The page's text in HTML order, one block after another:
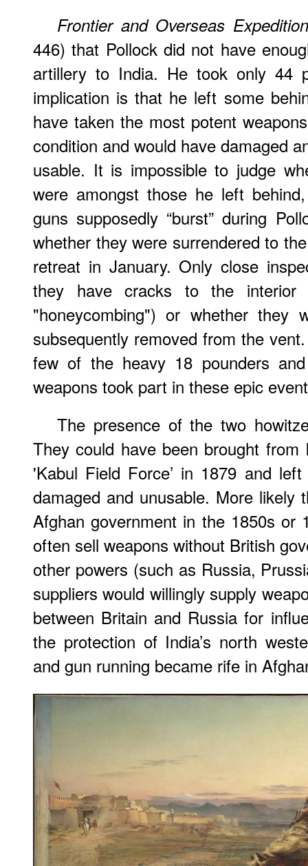
Frontier and Overseas
446) that Pollock did not have
artillery to India. He took only 44
implication is that he left some
have taken the most potent
condition and would have damaged
usable. It is impossible to judge
were amongst those he left
guns supposedly “burst” during
whether they were surrendered to
retreat in January. Only close
they have cracks to the
"honeycombing") or whether they
subsequently removed from the
few of the heavy 18 pounders
weapons took part in these epic
The presence of the two
They could have been brought from
'Kabul Field Force’ in 1879 and
damaged and unusable. More likely
Afghan government in the 1850s or
often sell weapons without British
other powers (such as Russia,
suppliers would willingly supply
between Britain and Russia for
the protection of India’s north
and gun running became rife in